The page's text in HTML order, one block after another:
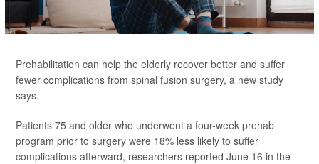
Prehabilitation can help the elderly recover better and suffer
fewer complications from spinal fusion surgery, a new study
says.
Patients 75 and older who underwent a four-week prehab
program prior to surgery were 18% less likely to suffer
complications afterward, researchers reported June 16 in the